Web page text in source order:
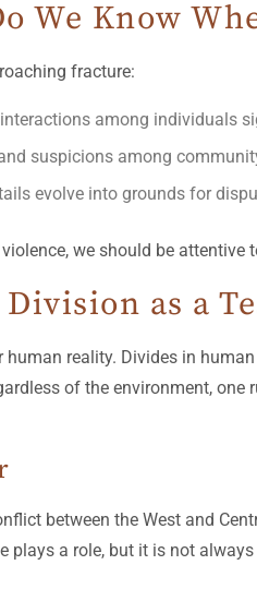
We Know
fracture:
among individuals
suspicions among
evolve into grounds for
we should be attentive
as a
reality. Divides in
of the environment,
between the West and
plays a role, but it is not